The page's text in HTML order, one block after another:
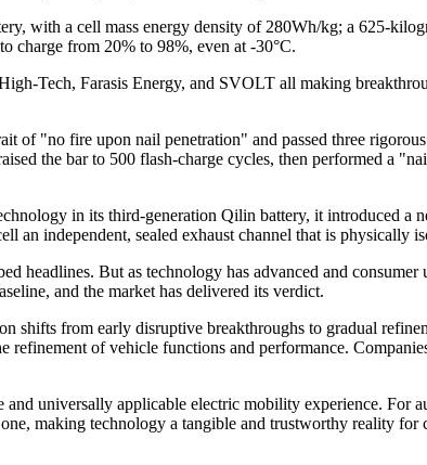
with a cell mass energy density of 280Wh/kg; a 625-
charge from 20% to 98%, even at -30°C.
Tech, Farasis Energy, and SVOLT all making
of "no fire upon nail penetration" and passed three
the bar to 500 flash-charge cycles, then performed a
in its third-generation Qilin battery, it introduced a
independent, sealed exhaust channel that is physically
headlines. But as technology has advanced and consumer
and the market has delivered its verdict.
shifts from early disruptive breakthroughs to gradual
of vehicle functions and performance.
universally applicable electric mobility experience. For
making technology a tangible and trustworthy reality for